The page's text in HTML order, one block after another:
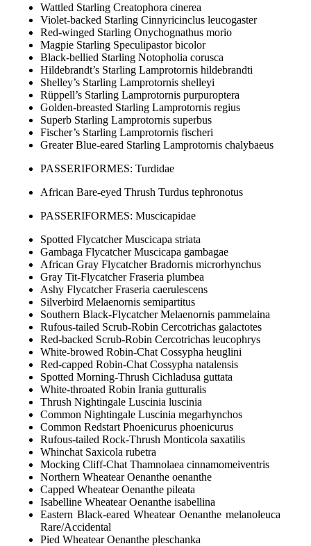
Wattled Starling Creatophora cinerea
Violet-backed Starling Cinnyricinclus leucogaster
Red-winged Starling Onychognathus morio
Magpie Starling Speculipastor bicolor
Black-bellied Starling Notopholia corusca
Hildebrandt’s Starling Lamprotornis hildebrandti
Shelley’s Starling Lamprotornis shelleyi
Rüppell’s Starling Lamprotornis purpuroptera
Golden-breasted Starling Lamprotornis regius
Superb Starling Lamprotornis superbus
Fischer’s Starling Lamprotornis fischeri
Greater Blue-eared Starling Lamprotornis chalybaeus
PASSERIFORMES: Turdidae
African Bare-eyed Thrush Turdus tephronotus
PASSERIFORMES: Muscicapidae
Spotted Flycatcher Muscicapa striata
Gambaga Flycatcher Muscicapa gambagae
African Gray Flycatcher Bradornis microrhynchus
Gray Tit-Flycatcher Fraseria plumbea
Ashy Flycatcher Fraseria caerulescens
Silverbird Melaenornis semipartitus
Southern Black-Flycatcher Melaenornis pammelaina
Rufous-tailed Scrub-Robin Cercotrichas galactotes
Red-backed Scrub-Robin Cercotrichas leucophrys
White-browed Robin-Chat Cossypha heuglini
Red-capped Robin-Chat Cossypha natalensis
Spotted Morning-Thrush Cichladusa guttata
White-throated Robin Irania gutturalis
Thrush Nightingale Luscinia luscinia
Common Nightingale Luscinia megarhynchos
Common Redstart Phoenicurus phoenicurus
Rufous-tailed Rock-Thrush Monticola saxatilis
Whinchat Saxicola rubetra
Mocking Cliff-Chat Thamnolaea cinnamomeiventris
Northern Wheatear Oenanthe oenanthe
Capped Wheatear Oenanthe pileata
Isabelline Wheatear Oenanthe isabellina
Eastern Black-eared Wheatear Oenanthe melanoleuca
Rare/Accidental
Pied Wheatear Oenanthe pleschanka